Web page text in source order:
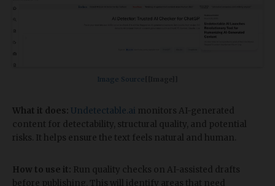
Image Source​
What it does: Undetectable.ai monitors AI-generated
content for detectability, structural quality, and potential
risks. It helps ensure the text feels natural and human.
How to use it: Run quality checks on AI-assisted drafts
before publishing. This will identify areas that need